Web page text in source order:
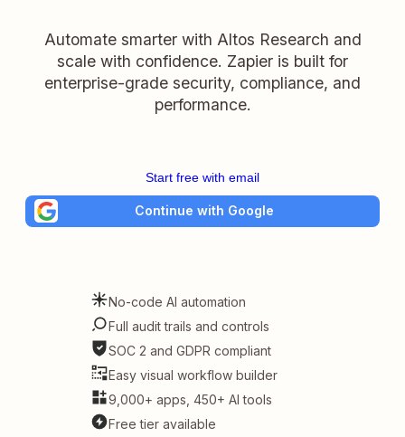
Automate smarter with Altos Research and
scale with confidence. Zapier is built for
enterprise-grade security, compliance, and
performance.
Start free with email
Continue with Google
No-code AI automation
Full audit trails and controls
SOC 2 and GDPR compliant
Easy visual workflow builder
9,000+ apps, 450+ AI tools
Free tier available